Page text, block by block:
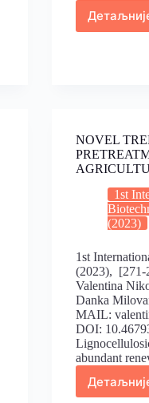
NOVEL
1st
(2023)
1st
(2023),
Valentina
Danka
MAIL:
DOI:
abundant